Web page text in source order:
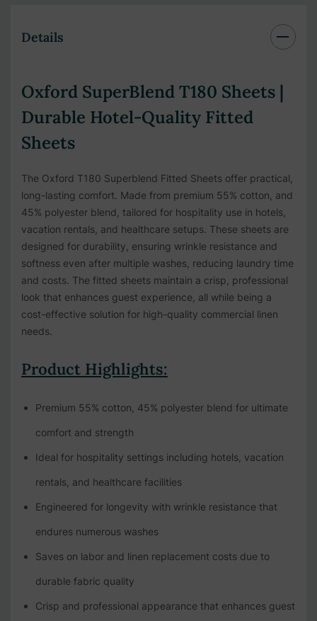
Details
Oxford SuperBlend T180 Sheets |
Durable Hotel-Quality Fitted
Sheets
The Oxford T180 Superblend Fitted Sheets offer practical,
long-lasting comfort. Made from premium 55% cotton, and
45% polyester blend, tailored for hospitality use in hotels,
vacation rentals, and healthcare setups. These sheets are
designed for durability, ensuring wrinkle resistance and
softness even after multiple washes, reducing laundry time
and costs. The fitted sheets maintain a crisp, professional
look that enhances guest experience, all while being a
cost-effective solution for high-quality commercial linen
needs.
Product Highlights:
Premium 55% cotton, 45% polyester blend for ultimate
comfort and strength
Ideal for hospitality settings including hotels, vacation
rentals, and healthcare facilities
Engineered for longevity with wrinkle resistance that
endures numerous washes
Saves on labor and linen replacement costs due to
durable fabric quality
Crisp and professional appearance that enhances guest